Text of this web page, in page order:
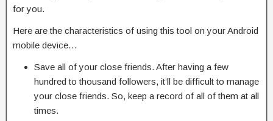
for you.
Here are the characteristics of using this tool on your Android
mobile device…
Save all of your close friends. After having a few
hundred to thousand followers, it’ll be difficult to manage
your close friends. So, keep a record of all of them at all
times.